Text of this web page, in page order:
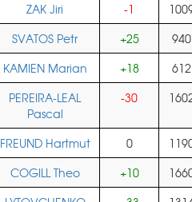
ZAK Jiri -1
SVATOS Petr +25
940
KAMIEN Marian +18
612
PEREIRA-LEAL
Pascal
-30
FREUND Hartmut 0
COGILL Theo +10